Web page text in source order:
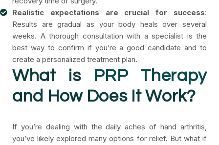
Realistic expectations are crucial for success:
Results are gradual as your body heals over several
weeks. A thorough consultation with a specialist is the
best way to confirm if you’re a good candidate and to
create a personalized treatment plan.
What is
PRP Therapy
and How Does It Work?
If you’re dealing with the daily aches of hand arthritis,
you’ve likely explored many options for relief. But what if